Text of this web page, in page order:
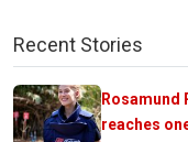
Recent Stories
Rosamund
reaches